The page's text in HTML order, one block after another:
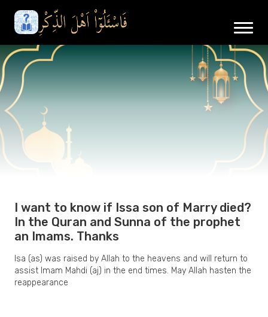
I want to know if Issa son of Marry died?
In the Quran and Sunna of the prophet
an Imams. Thanks
Isa (as) was raised by Allah to the heavens and will return to
assist Imam Mahdi (aj) in the end times. May Allah hasten the
reappearance